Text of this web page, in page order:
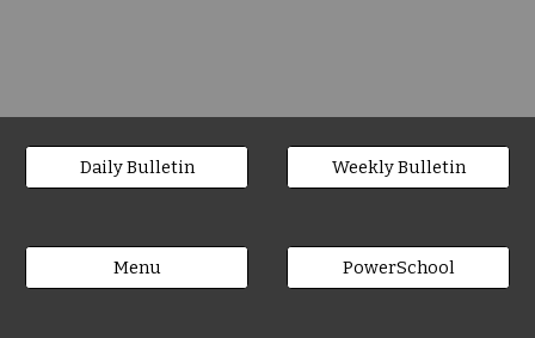
Daily Bulletin Weekly Bulletin
Menu PowerSchool